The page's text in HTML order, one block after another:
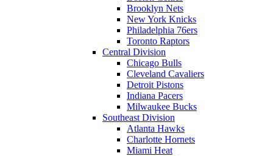
Brooklyn Nets
New York Knicks
Philadelphia 76ers
Toronto Raptors
Central Division
Chicago Bulls
Cleveland Cavaliers
Detroit Pistons
Indiana Pacers
Milwaukee Bucks
Southeast Division
Atlanta Hawks
Charlotte Hornets
Miami Heat